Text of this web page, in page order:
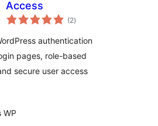
Access
(2total
ratings
)
authentication
pages, role-based
secure user access
WP